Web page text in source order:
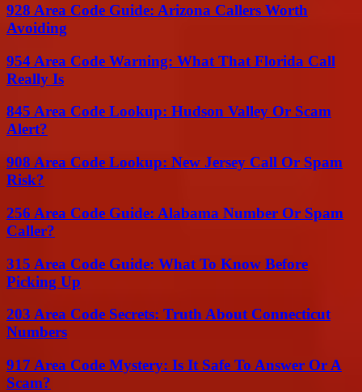
928 Area Code Guide: Arizona Callers Worth
Avoiding
954 Area Code Warning: What That Florida Call
Really Is
845 Area Code Lookup: Hudson Valley Or Scam
Alert?
908 Area Code Lookup: New Jersey Call Or Spam
Risk?
256 Area Code Guide: Alabama Number Or Spam
Caller?
315 Area Code Guide: What To Know Before
Picking Up
203 Area Code Secrets: Truth About Connecticut
Numbers
917 Area Code Mystery: Is It Safe To Answer Or A
Scam?